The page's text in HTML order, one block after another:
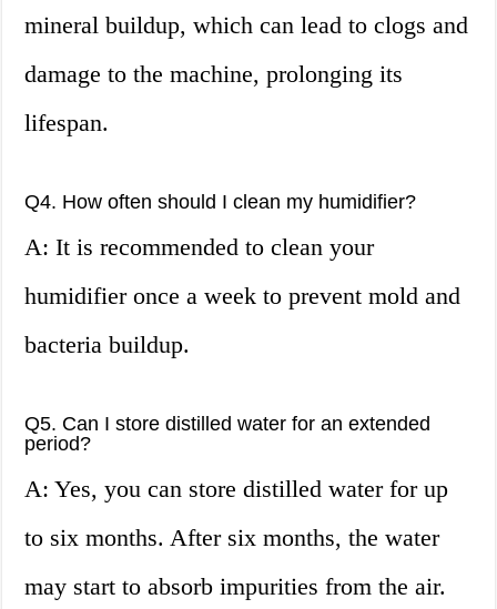
mineral buildup, which can lead to clogs and
damage to the machine, prolonging its
lifespan.
Q4. How often should I clean my humidifier?
A: It is recommended to clean your
humidifier once a week to prevent mold and
bacteria buildup.
Q5. Can I store distilled water for an extended
period?
A: Yes, you can store distilled water for up
to six months. After six months, the water
may start to absorb impurities from the air.